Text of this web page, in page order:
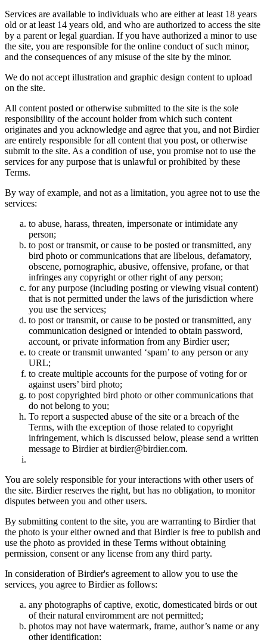
Services are available to individuals who are either at least 18 years
old or at least 14 years old, and who are authorized to access the site
by a parent or legal guardian. If you have authorized a minor to use
the site, you are responsible for the online conduct of such minor,
and the consequences of any misuse of the site by the minor.
We do not accept illustration and graphic design content to upload
on the site.
All content posted or otherwise submitted to the site is the sole
responsibility of the account holder from which such content
originates and you acknowledge and agree that you, and not Birdier
are entirely responsible for all content that you post, or otherwise
submit to the site. As a condition of use, you promise not to use the
services for any purpose that is unlawful or prohibited by these
Terms.
By way of example, and not as a limitation, you agree not to use the
services:
to abuse, harass, threaten, impersonate or intimidate any
person;
to post or transmit, or cause to be posted or transmitted, any
bird photo or communications that are libelous, defamatory,
obscene, pornographic, abusive, offensive, profane, or that
infringes any copyright or other right of any person;
for any purpose (including posting or viewing visual content)
that is not permitted under the laws of the jurisdiction where
you use the services;
to post or transmit, or cause to be posted or transmitted, any
communication designed or intended to obtain password,
account, or private information from any Birdier user;
to create or transmit unwanted ‘spam’ to any person or any
URL;
to create multiple accounts for the purpose of voting for or
against users’ bird photo;
to post copyrighted bird photo or other communications that
do not belong to you;
To report a suspected abuse of the site or a breach of the
Terms, with the exception of those related to copyright
infringement, which is discussed below, please send a written
message to Birdier at birdier@birdier.com.
You are solely responsible for your interactions with other users of
the site. Birdier reserves the right, but has no obligation, to monitor
disputes between you and other users.
By submitting content to the site, you are warranting to Birdier that
the photo is your either owned and that Birdier is free to publish and
use the photo as provided in these Terms without obtaining
permission, consent or any license from any third party.
In consideration of Birdier's agreement to allow you to use the
services, you agree to Birdier as follows:
any photographs of captive, exotic, domesticated birds or out
of their natural enviromment are not permitted;
photos may not have watermark, frame, author’s name or any
other identification;